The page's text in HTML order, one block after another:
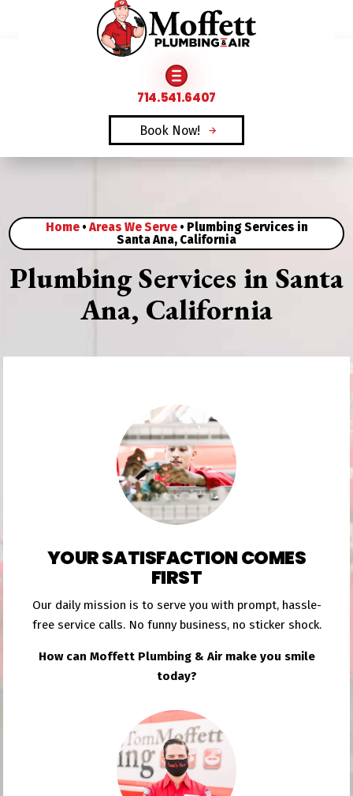
FAMILY OWNED & OPERATED SINCE 1969
714.541.6407
Book Now!
Home•Areas We Serve• Plumbing Services in
Santa Ana, California
Plumbing Services in Santa
Ana, California
YOUR SATISFACTION COMES
FIRST
Our daily mission is to serve you with prompt, hassle-
free service calls. No funny business, no sticker shock.
How can Moffett Plumbing & Air make you smile
today?